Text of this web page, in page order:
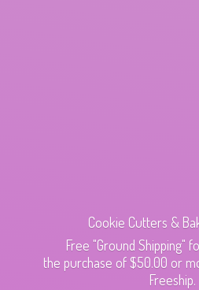
Cookie Cutters &
Free "Ground Shipping"
the purchase of $50.00 or
Freeship.